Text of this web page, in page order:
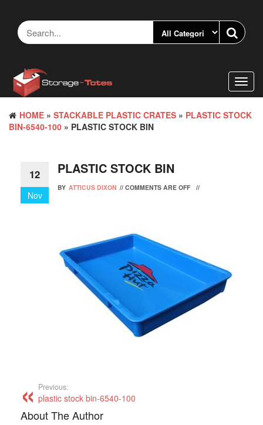
content
HOME » STACKABLE PLASTIC CRATES » PLASTIC STOCK
BIN-6540-100 » PLASTIC STOCK BIN
12
Nov
PLASTIC STOCK BIN
BY ATTICUS DIXON // COMMENTS ARE OFF //
Previous:
plastic stock bin-6540-100
About The Author